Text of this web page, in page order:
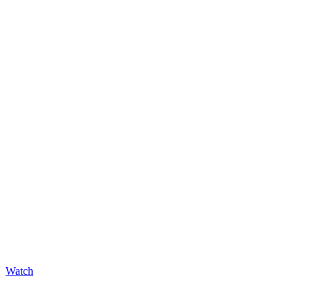
Watch